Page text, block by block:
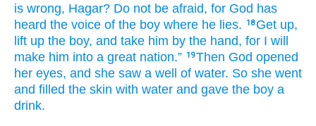
is wrong, Hagar? Do not be afraid, for God has
heard the voice of the boy where he lies. 18 Get up,
lift up the boy, and take him by the hand, for I will
make him into a great nation.” 19Then God opened
her eyes, and she saw a well of water. So she went
and filled the skin with water and gave the boy a
drink.